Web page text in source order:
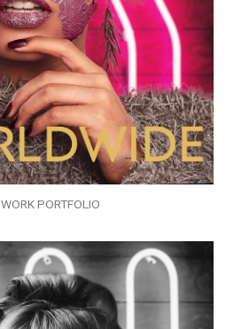
WORK PORTFOLIO